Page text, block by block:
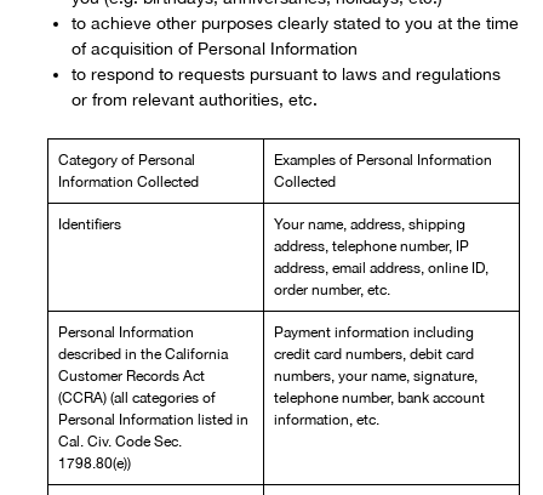
to achieve other purposes clearly stated to you at the time
of acquisition of Personal Information
to respond to requests pursuant to laws and regulations
or from relevant authorities, etc.
Category of Personal
Information Collected
Examples of Personal Information
Collected
Identifiers
Your name, address, shipping
address, telephone number, IP
address, email address, online ID,
order number, etc.
Personal Information
described in the California
Customer Records Act
(CCRA) (all categories of
Personal Information listed in
Cal. Civ. Code Sec.
1798.80(e))
Payment information including
credit card numbers, debit card
numbers, your name, signature,
telephone number, bank account
information, etc.